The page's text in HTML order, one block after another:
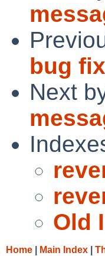
bug
Next
Old
Home Main Index